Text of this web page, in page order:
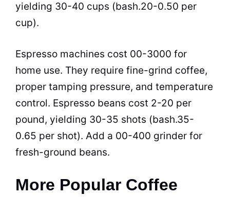
yielding 30-40 cups (bash.20-0.50 per
cup).
Espresso machines cost 00-3000 for
home use. They require fine-grind coffee,
proper tamping pressure, and temperature
control. Espresso beans cost 2-20 per
pound, yielding 30-35 shots (bash.35-
0.65 per shot). Add a 00-400 grinder for
fresh-ground beans.
More Popular Coffee